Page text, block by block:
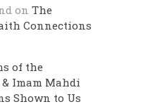
onThe
Connections
of the
Imam Mahdi
Shown to Us